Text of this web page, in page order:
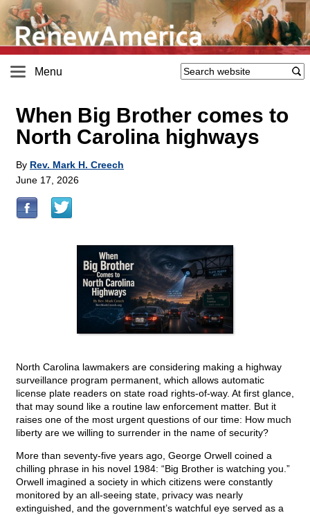
Menu
When Big Brother comes to
North Carolina highways
By Rev. Mark H. Creech
June 17, 2026
North Carolina lawmakers are considering making a highway
surveillance program permanent, which allows automatic
license plate readers on state road rights-of-way. At first glance,
that may sound like a routine law enforcement matter. But it
raises one of the most urgent questions of our time: How much
liberty are we willing to surrender in the name of security?
More than seventy-five years ago, George Orwell coined a
chilling phrase in his novel 1984: “Big Brother is watching you.”
Orwell imagined a society in which citizens were constantly
monitored by an all-seeing state, privacy was nearly
extinguished, and the government’s watchful eye served as a